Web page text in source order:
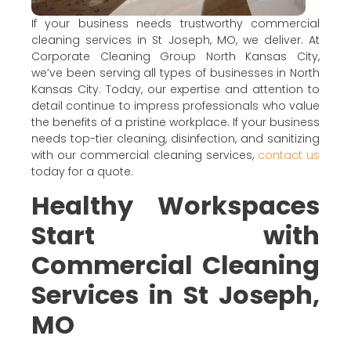
If your business needs trustworthy commercial
cleaning services in St Joseph, MO, we deliver. At
Corporate Cleaning Group North Kansas City,
we’ve been serving all types of businesses in North
Kansas City. Today, our expertise and attention to
detail continue to impress professionals who value
the benefits of a pristine workplace. If your business
needs top-tier cleaning, disinfection, and sanitizing
with our commercial cleaning services, contact us
today for a quote.
Healthy Workspaces
Start with
Commercial Cleaning
Services in St Joseph,
MO